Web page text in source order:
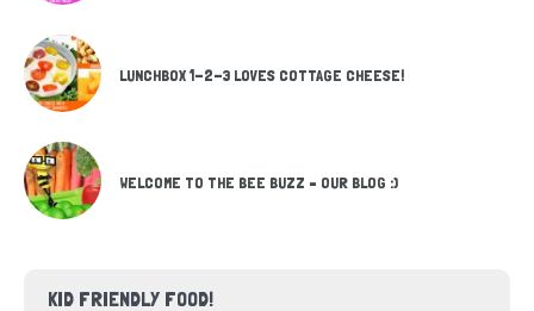
LUNCHBOX 1-2-3 LOVES COTTAGE CHEESE!
WELCOME TO THE BEE BUZZ – OUR BLOG :)
KID FRIENDLY FOOD!